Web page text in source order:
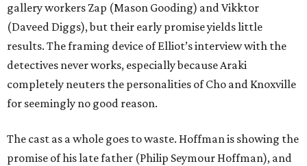
gallery workers Zap (Mason Gooding) and Vikktor
(Daveed Diggs), but their early promise yields little
results. The framing device of Elliot’s interview with the
detectives never works, especially because Araki
completely neuters the personalities of Cho and Knoxville
for seemingly no good reason.
The cast as a whole goes to waste. Hoffman is showing the
promise of his late father (Philip Seymour Hoffman), and